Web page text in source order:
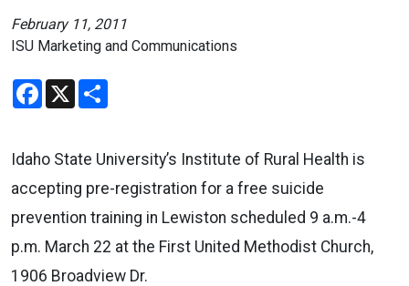
February 11, 2011
ISU Marketing and Communications
Facebook
X
Idaho State University’s Institute of Rural Health is
accepting pre-registration for a free suicide
prevention training in Lewiston scheduled 9 a.m.-4
p.m. March 22 at the First United Methodist Church,
1906 Broadview Dr.